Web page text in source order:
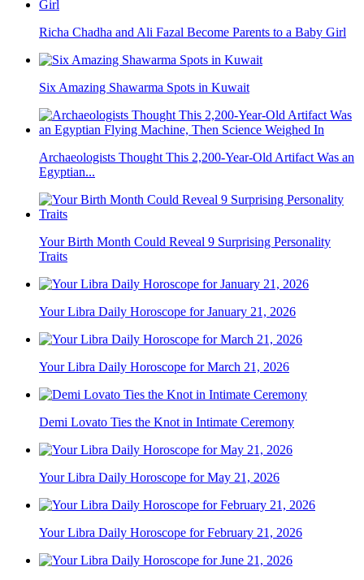
Richa Chadha and Ali Fazal Become Parents to a Baby Girl
Six Amazing Shawarma Spots in Kuwait
Archaeologists Thought This 2,200-Year-Old Artifact Was an
Egyptian...
Your Birth Month Could Reveal 9 Surprising Personality
Traits
Your Libra Daily Horoscope for January 21, 2026
Your Libra Daily Horoscope for March 21, 2026
Demi Lovato Ties the Knot in Intimate Ceremony
Your Libra Daily Horoscope for May 21, 2026
Your Libra Daily Horoscope for February 21, 2026